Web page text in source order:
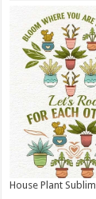
House Plant